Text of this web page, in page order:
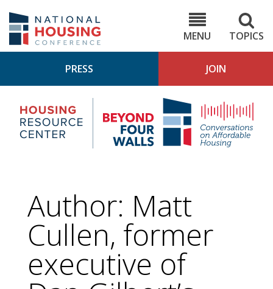
main
content
MENU
TOPICS
PRESS JOIN
Housing
Research
Center
4
Author: Matt
Cullen, former
executive of